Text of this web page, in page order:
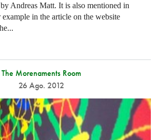
Andreas Matt. It is also mentioned in
example in the article on the website
The Morenaments Room
26 Ago. 2012